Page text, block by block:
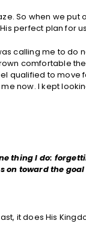
So when we put
perfect plan for
calling me to do
comfortable
qualified to move
now. I kept
thing I do:
on toward the
it does His